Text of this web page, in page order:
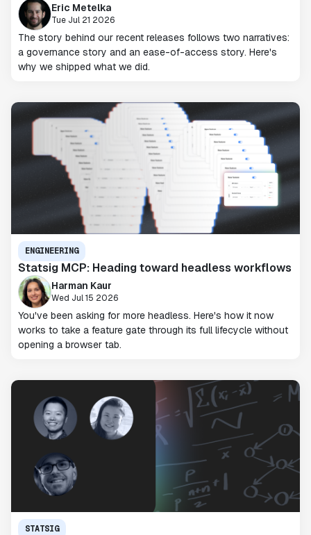
Eric Metelka
Tue Jul 21 2026
The story behind our recent releases follows two narratives:
a governance story and an ease-of-access story. Here's
why we shipped what we did.
ENGINEERING
Statsig MCP: Heading toward headless workflows
Harman Kaur
Wed Jul 15 2026
You've been asking for more headless. Here's how it now
works to take a feature gate through its full lifecycle without
opening a browser tab.
STATSIG